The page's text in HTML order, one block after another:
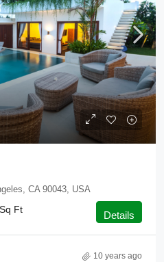
CA 90043, USA
Sq Ft Details
10 years ago